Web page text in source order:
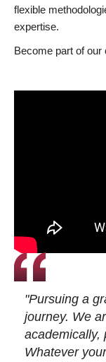
flexible
expertise.
Become part of our
"Pursuing a
journey. We
academically,
Whatever